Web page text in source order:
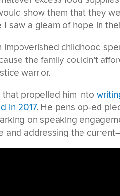
show them that they
saw a gleam of hope in
childhood
the family couldn’t
warrior.
that propelled him into
in 2017. He pens op-ed
on speaking
and addressing the